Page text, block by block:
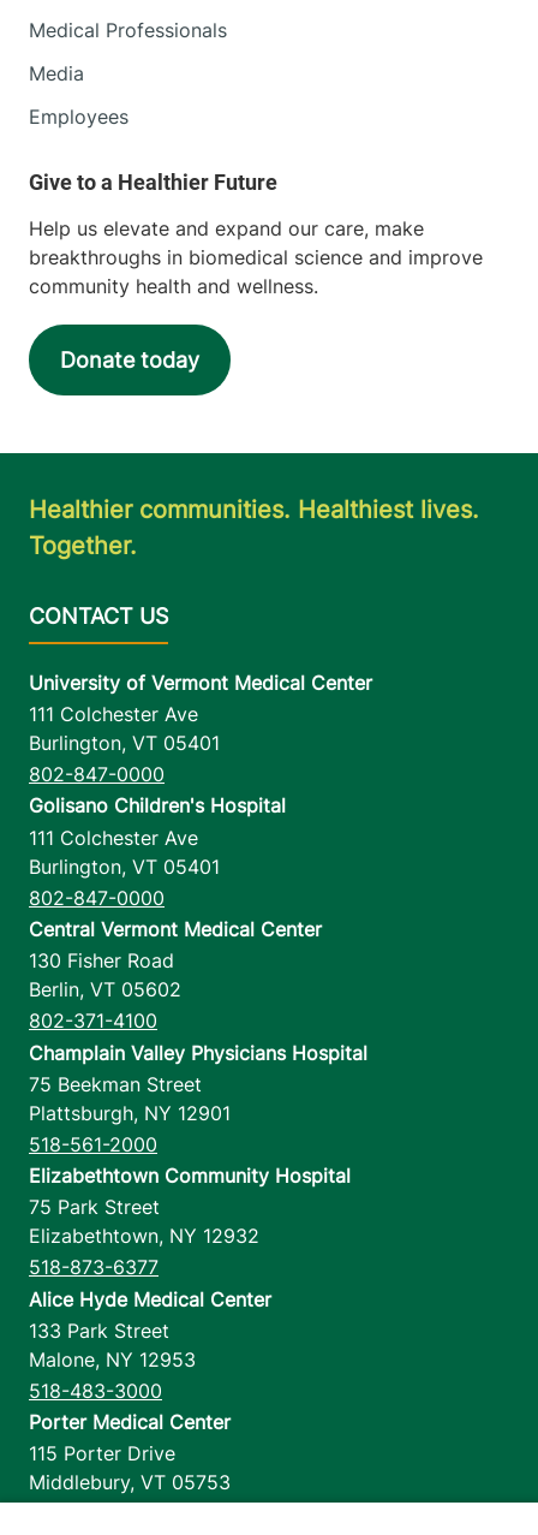
Medical Professionals
Media
Employees
Help us elevate and expand our care, make
breakthroughs in biomedical science and improve
community health and wellness.
Donate today
Healthier communities. Healthiest lives.
Together.
University of Vermont Medical Center
111 Colchester Ave
Burlington, VT 05401
802-847-0000
Golisano Children's Hospital
111 Colchester Ave
Burlington, VT 05401
802-847-0000
Central Vermont Medical Center
130 Fisher Road
Berlin, VT 05602
802-371-4100
Champlain Valley Physicians Hospital
75 Beekman Street
Plattsburgh, NY 12901
518-561-2000
Elizabethtown Community Hospital
75 Park Street
Elizabethtown, NY 12932
518-873-6377
Alice Hyde Medical Center
133 Park Street
Malone, NY 12953
518-483-3000
Porter Medical Center
115 Porter Drive
Middlebury, VT 05753